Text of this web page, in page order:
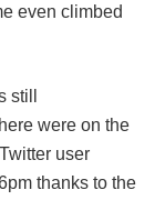
even climbed
still
were on the
user
thanks to the